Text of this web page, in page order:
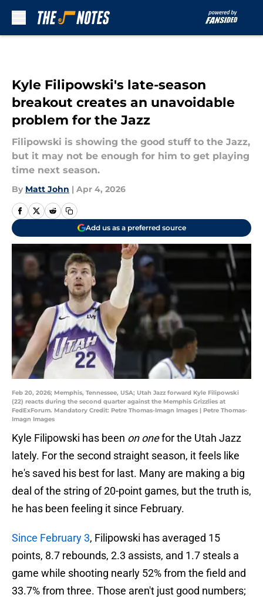
Kyle Filipowski's late-season
breakout creates an unavoidable
problem for the Jazz
Filipowski is showing the good stuff to the Jazz,
but it may not be enough for him to get playing
time next season.
By Matt John | Apr 4, 2026
Add us as a preferred source
Feb 20, 2026; Memphis, Tennessee, USA; Utah Jazz forward Kyle Filipowski
(22) reacts during the second quarter against the Memphis Grizzlies at
FedExForum. Mandatory Credit: Petre Thomas-Imagn Images | Petre Thomas-
Imagn Images
Kyle Filipowski has been on onefor the Utah Jazz
lately. For the second straight season, it feels like
he's saved his best for last. Many are making a big
deal of the string of 20-point games, but the truth is,
he has been feeling it since February.
Since February 3, Filipowski has averaged 15
points, 8.7 rebounds, 2.3 assists, and 1.7 steals a
game while shooting nearly 52% from the field and
33.7% from three. Those aren't just good numbers;